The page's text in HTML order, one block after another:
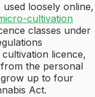
loosely online,
cultivation
classes under
licence,
the personal
up to four
Act.